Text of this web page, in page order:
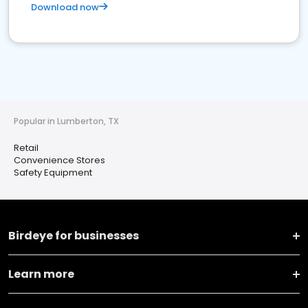
Download now
Popular in Lumberton, TX
Retail
Convenience Stores
Safety Equipment
Birdeye for businesses
Learn more